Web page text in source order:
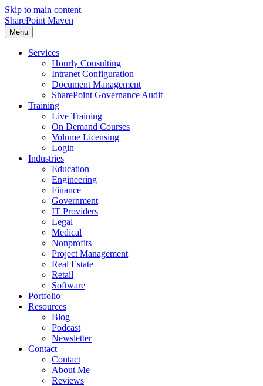
Skip to main content
SharePoint Maven
Menu
Services
Hourly Consulting
Intranet Configuration
Document Management
SharePoint Governance Audit
Training
Live Training
On Demand Courses
Volume Licensing
Login
Industries
Education
Engineering
Finance
Government
IT Providers
Legal
Medical
Nonprofits
Project Management
Real Estate
Retail
Software
Portfolio
Resources
Blog
Podcast
Newsletter
Contact
Contact
About Me
Reviews